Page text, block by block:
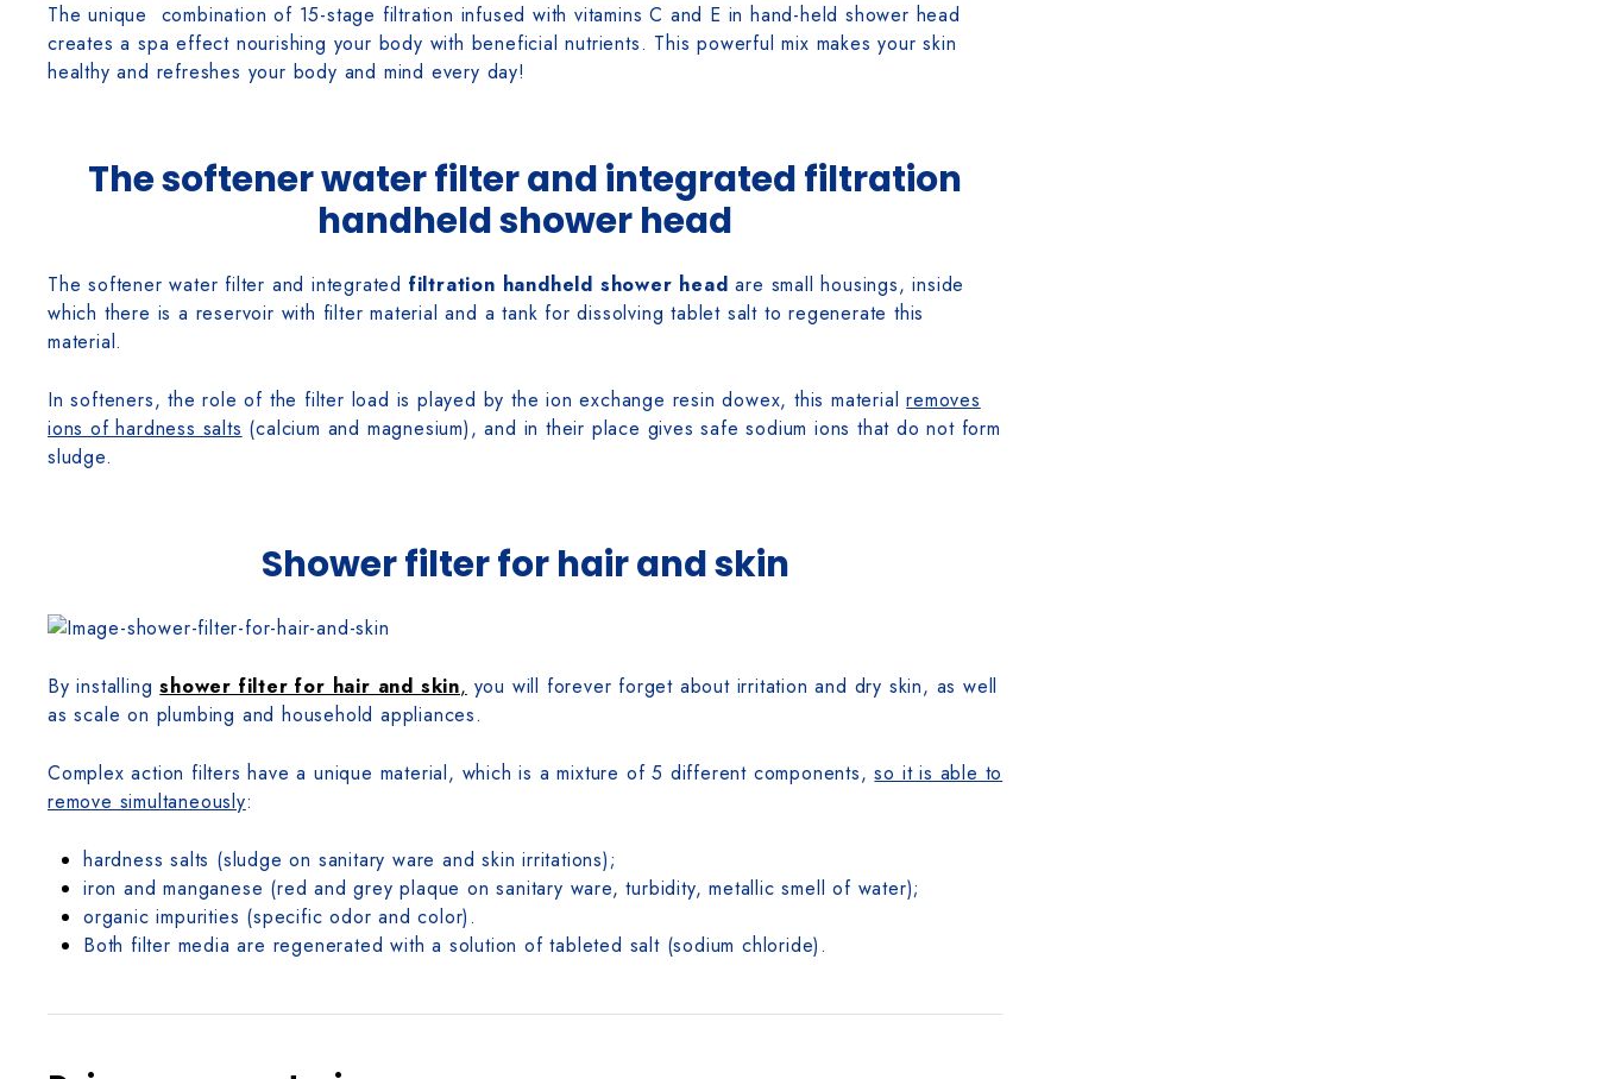
The unique combination of 15-stage filtration infused with vitamins C and E in hand-held shower head
creates a spa effect nourishing your body with beneficial nutrients. This powerful mix makes your skin
healthy and refreshes your body and mind every day!
The softener water filter and integrated filtration
handheld shower head
The softener water filter and integrated filtration handheld shower head are small housings, inside
which there is a reservoir with filter material and a tank for dissolving tablet salt to regenerate this
material.
In softeners, the role of the filter load is played by the ion exchange resin dowex, this materialremoves
ions of hardness salts (calcium and magnesium), and in their place gives safe sodium ions that do not form
sludge.
Shower filter for hair and skin
By installingshower filter for hair and skin, you will forever forget about irritation and dry skin, as well
as scale on plumbing and household appliances.
Complex action filters have a unique material, which is a mixture of 5 different components,so it is able to
remove simultaneously:
hardness salts (sludge on sanitary ware and skin irritations);
iron and manganese (red and grey plaque on sanitary ware, turbidity, metallic smell of water);
organic impurities (specific odor and color).
Both filter media are regenerated with a solution of tableted salt (sodium chloride).